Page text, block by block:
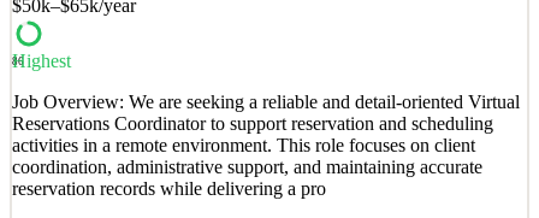
See 2 similar
Quick Apply
1 views 0saves 0 applied ↻ Repost
3d ago
$50k–$65k/year
86
Highest
Job Overview: We are seeking a reliable and detail-oriented Virtual
Reservations Coordinator to support reservation and scheduling
activities in a remote environment. This role focuses on client
coordination, administrative support, and maintaining accurate
reservation records while delivering a pro